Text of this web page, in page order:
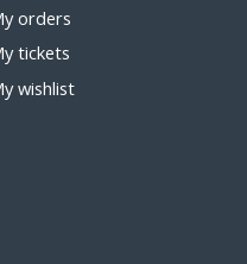
orders
tickets
wishlist